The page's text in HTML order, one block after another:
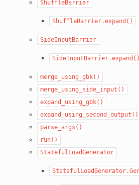
ShuffleBarrier
ShuffleBarrier.expand()
SideInputBarrier
SideInputBarrier.expand()
merge_using_gbk()
merge_using_side_input()
expand_using_gbk()
expand_using_second_output()
parse_args()
run()
StatefulLoadGenerator